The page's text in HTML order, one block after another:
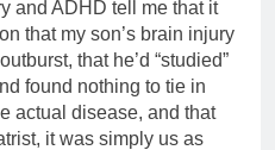
and ADHD tell me that it
that my son’s brain injury
that he’d “studied”
found nothing to tie in
actual disease, and that
it was simply us as